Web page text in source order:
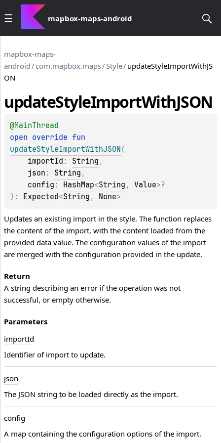
mapbox-maps-android
mapbox-maps-
android/com.mapbox.maps/Style/updateStyleImportWithJS
ON
updateStyleImportWithJSON
@MainThread
open override
updateStyleImportWithJSON (
importId : String ,
json : String ,
config : HashMap<String , Value>?
) : Expected<String , None>
Updates an existing import in the style. The function replaces
the content of the import, with the content loaded from the
provided data value. The configuration values of the import
are merged with the configuration provided in the update.
Return
A string describing an error if the operation was not
successful, or empty otherwise.
Parameters
importId
Identifier of import to update.
json
The JSON string to be loaded directly as the import.
config
A map containing the configuration options of the import.